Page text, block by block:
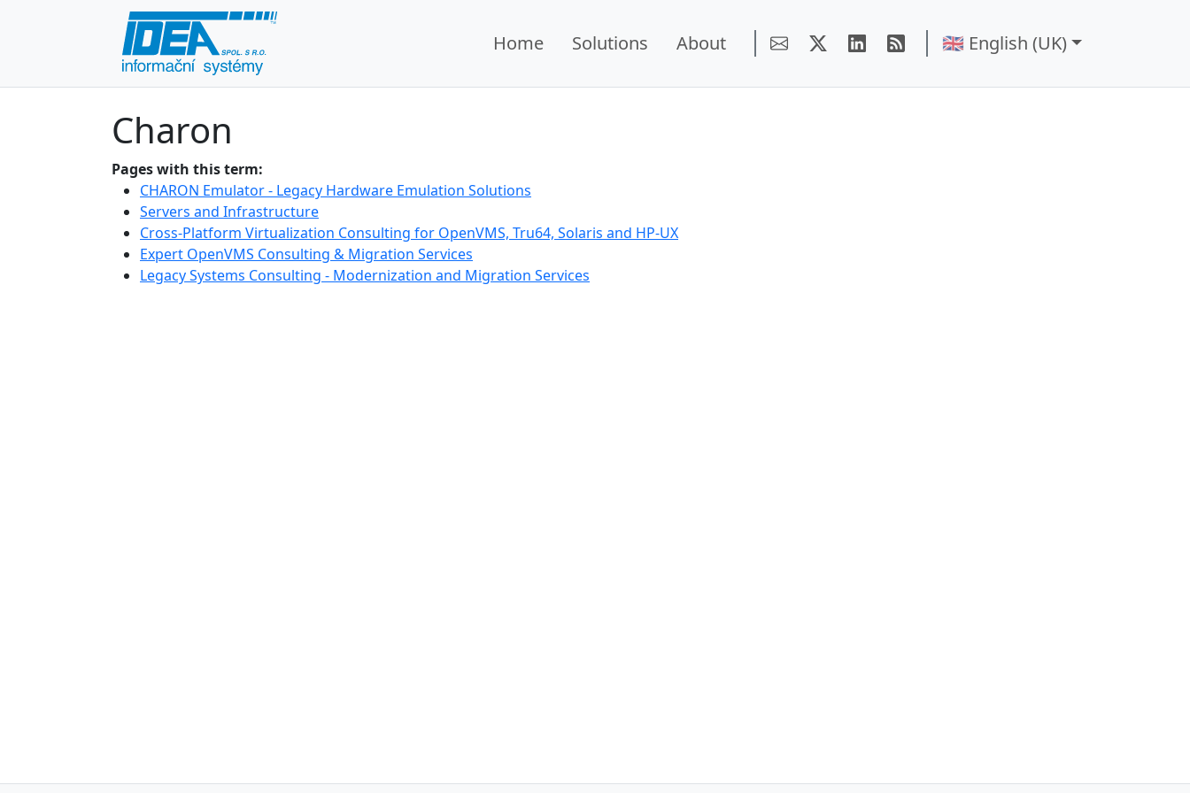
Home Solutions About 🇬🇧 English (UK)
Charon
Pages with this term:
CHARON Emulator - Legacy Hardware Emulation Solutions
Servers and Infrastructure
Cross-Platform Virtualization Consulting for OpenVMS, Tru64, Solaris and HP-UX
Expert OpenVMS Consulting & Migration Services
Legacy Systems Consulting - Modernization and Migration Services